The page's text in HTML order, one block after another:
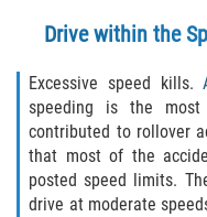
Palatka
Pomona
Welaka
St. Johns
Drive within the
Excessive speed kills.
speeding is the
contributed to rollover
that most of the
posted speed limits.
drive at moderate